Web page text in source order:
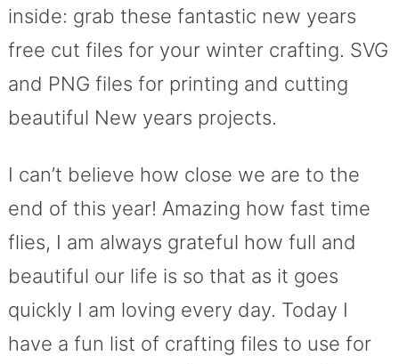
inside: grab these fantastic new years
free cut files for your winter crafting. SVG
and PNG files for printing and cutting
beautiful New years projects.
I can’t believe how close we are to the
end of this year! Amazing how fast time
flies, I am always grateful how full and
beautiful our life is so that as it goes
quickly I am loving every day. Today I
have a fun list of crafting files to use for